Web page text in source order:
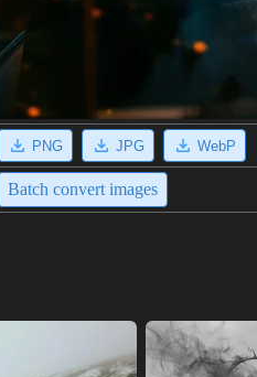
PNG JPG WebP
Batch convert images